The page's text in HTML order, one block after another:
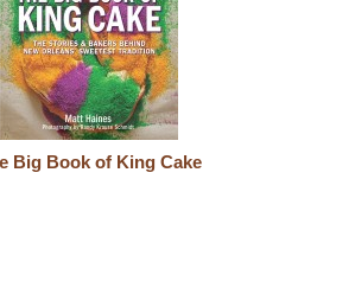
Big Book of King Cake